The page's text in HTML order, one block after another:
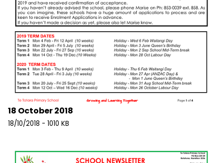
18 October 2018
18/10/2018 - 1010 KB